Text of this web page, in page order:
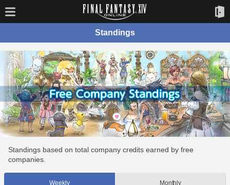
Standings
Standings based on total company credits earned by free
companies.
Weekly Monthly